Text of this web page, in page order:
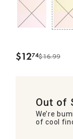
$12.
74$16.99
Out of
We’re
of cool